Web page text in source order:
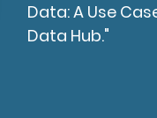
Data: A Use
Data Hub."